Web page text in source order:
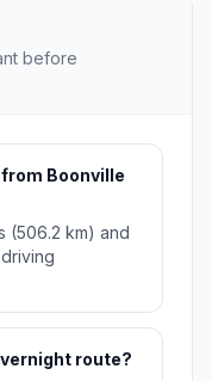
before
Boonville
(506.2 km) and
route?